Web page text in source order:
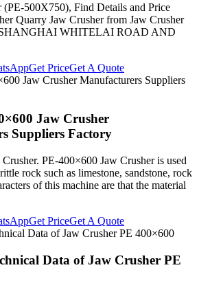
(PE-500X750), Find Details and Price
Quarry Jaw Crusher from Jaw Crusher
WHITELAI ROAD AND
Get PriceGet A Quote
Jaw Crusher
Suppliers Factory
PE-400×600 Jaw Crusher is used
rock such as limestone, sandstone, rock
of this machine are that the material
Get PriceGet A Quote
Data of Jaw Crusher PE